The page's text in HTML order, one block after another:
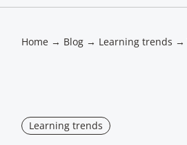
Home→ Blog→ Learning trends →
Learning trends